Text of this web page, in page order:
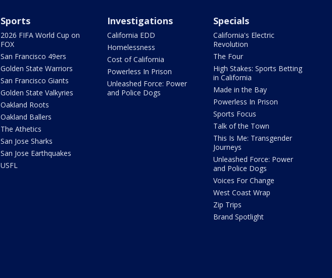
Sports
2026 FIFA World Cup on
FOX
San Francisco 49ers
Golden State Warriors
San Francisco Giants
Golden State Valkyries
Oakland Roots
Oakland Ballers
The Athetics
San Jose Sharks
San Jose Earthquakes
USFL
Investigations
California EDD
Homelessness
Cost of California
Powerless In Prison
Unleashed Force: Power
and Police Dogs
Specials
California's Electric
Revolution
The Four
High Stakes: Sports Betting
in California
Made in the Bay
Powerless In Prison
Sports Focus
Talk of the Town
This Is Me: Transgender
Journeys
Unleashed Force: Power
and Police Dogs
Voices For Change
West Coast Wrap
Zip Trips
Brand Spotlight